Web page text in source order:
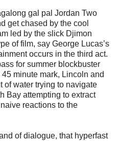
gal pal Jordan Two
get chased by the cool
led by the slick Djimon
of film, say George Lucas’s
occurs in the third act.
for summer blockbuster
minute mark, Lincoln and
of water trying to navigate
Bay attempting to extract
reactions to the
of dialogue, that hyperfast